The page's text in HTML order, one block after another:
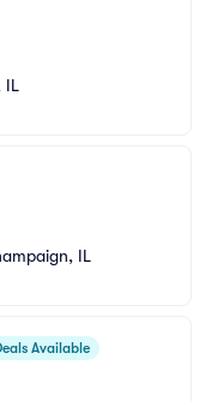
IL
IL
Available